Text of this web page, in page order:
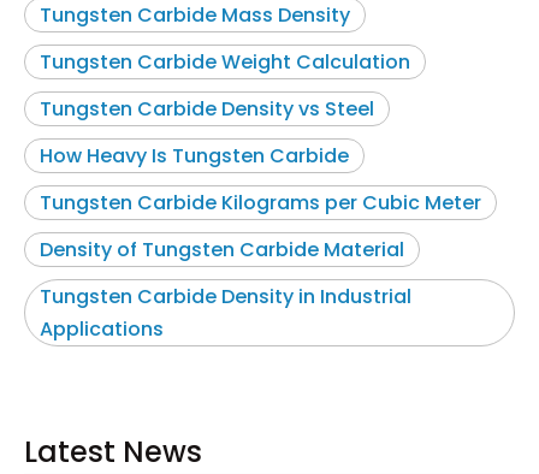
Tungsten Carbide Mass Density
Tungsten Carbide Weight Calculation
Tungsten Carbide Density vs Steel
How Heavy Is Tungsten Carbide
Tungsten Carbide Kilograms per Cubic Meter
Density of Tungsten Carbide Material
Tungsten Carbide Density in Industrial
Applications
Latest News